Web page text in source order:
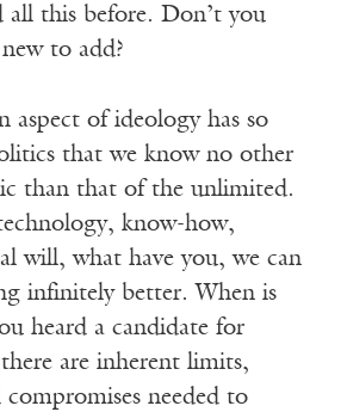
all this before. Don’t you
to add?
aspect of ideology has so
that we know no other
than that of the unlimited.
know-how,
will, what have you, we can
infinitely better. When is
heard a candidate for
are inherent limits,
needed to